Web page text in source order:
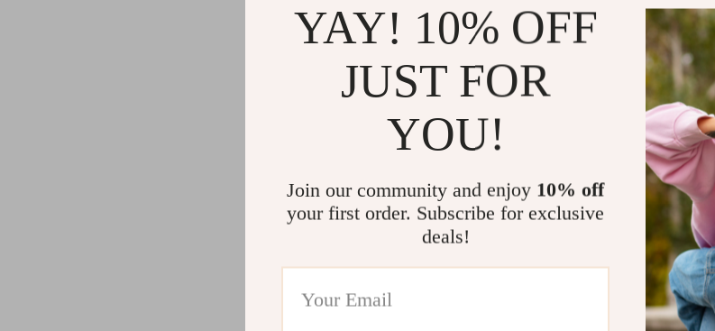
YAY! 10% OFF
JUST FOR
YOU!
Join our community and enjoy 10% off
your first order. Subscribe for exclusive
deals!